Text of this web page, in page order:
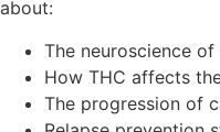
about:
The neuroscience
How THC affects
The progression of